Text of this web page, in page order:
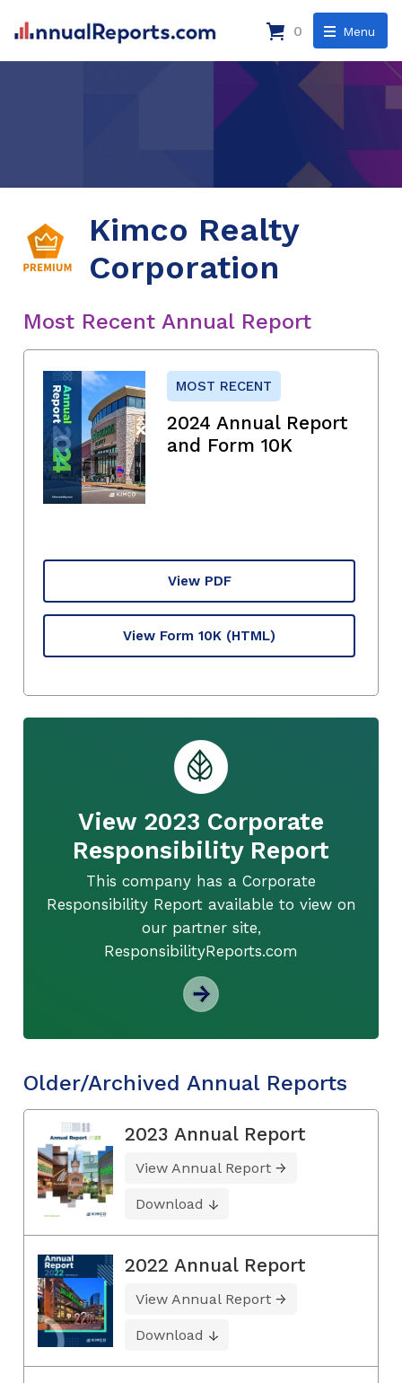
Menu
0
Kimco Realty
Corporation
Most Recent Annual Report
MOST RECENT
2024 Annual Report
and Form 10K
View PDF
View Form 10K (HTML)
View 2023 Corporate
Responsibility Report
This company has a Corporate
Responsibility Report available to view on
our partner site,
ResponsibilityReports.com
Older/Archived Annual Reports
2023 Annual Report
View Annual Report
Download
2022 Annual Report
View Annual Report
Download